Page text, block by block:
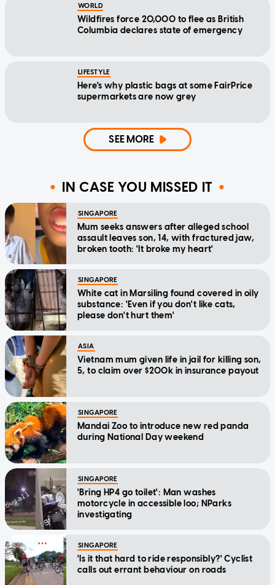
WORLD
Wildfires force 20,000 to flee as British
Columbia declares state of emergency
LIFESTYLE
Here's why plastic bags at some FairPrice
supermarkets are now grey
SEE MORE
IN CASE YOU MISSED IT
SINGAPORE
Mum seeks answers after alleged school
assault leaves son, 14, with fractured jaw,
broken tooth: 'It broke my heart'
SINGAPORE
White cat in Marsiling found covered in oily
substance: 'Even if you don't like cats,
please don't hurt them'
ASIA
Vietnam mum given life in jail for killing son,
5, to claim over $200k in insurance payout
SINGAPORE
Mandai Zoo to introduce new red panda
during National Day weekend
SINGAPORE
'Bring HP4 go toilet': Man washes
motorcycle in accessible loo; NParks
investigating
SINGAPORE
'Is it that hard to ride responsibly?' Cyclist
calls out errant behaviour on roads